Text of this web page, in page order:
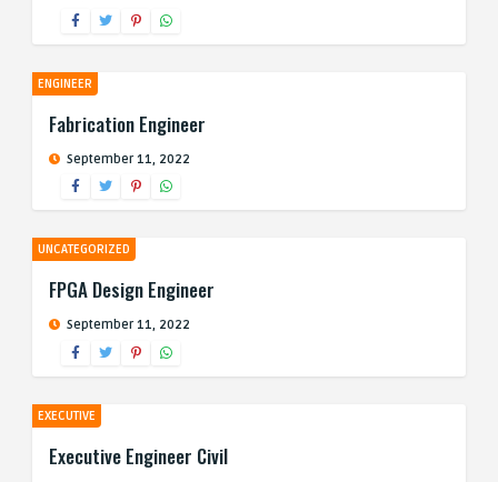
ENGINEER
Fabrication Engineer
September 11, 2022
UNCATEGORIZED
FPGA Design Engineer
September 11, 2022
EXECUTIVE
Executive Engineer Civil